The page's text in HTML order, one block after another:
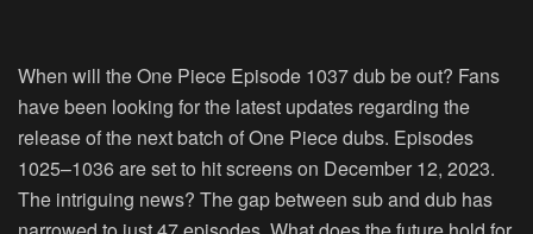
When will the One Piece Episode 1037 dub be out? Fans
have been looking for the latest updates regarding the
release of the next batch of One Piece dubs. Episodes
1025–1036 are set to hit screens on December 12, 2023.
The intriguing news? The gap between sub and dub has